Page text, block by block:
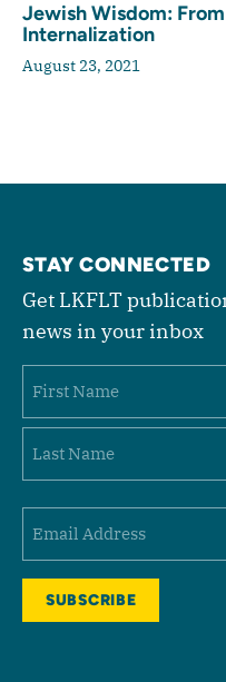
Jewish Wisdom:
Internalization
August 23, 2021
STAY CONNECTED
Get LKFLT
news in your inbox
First